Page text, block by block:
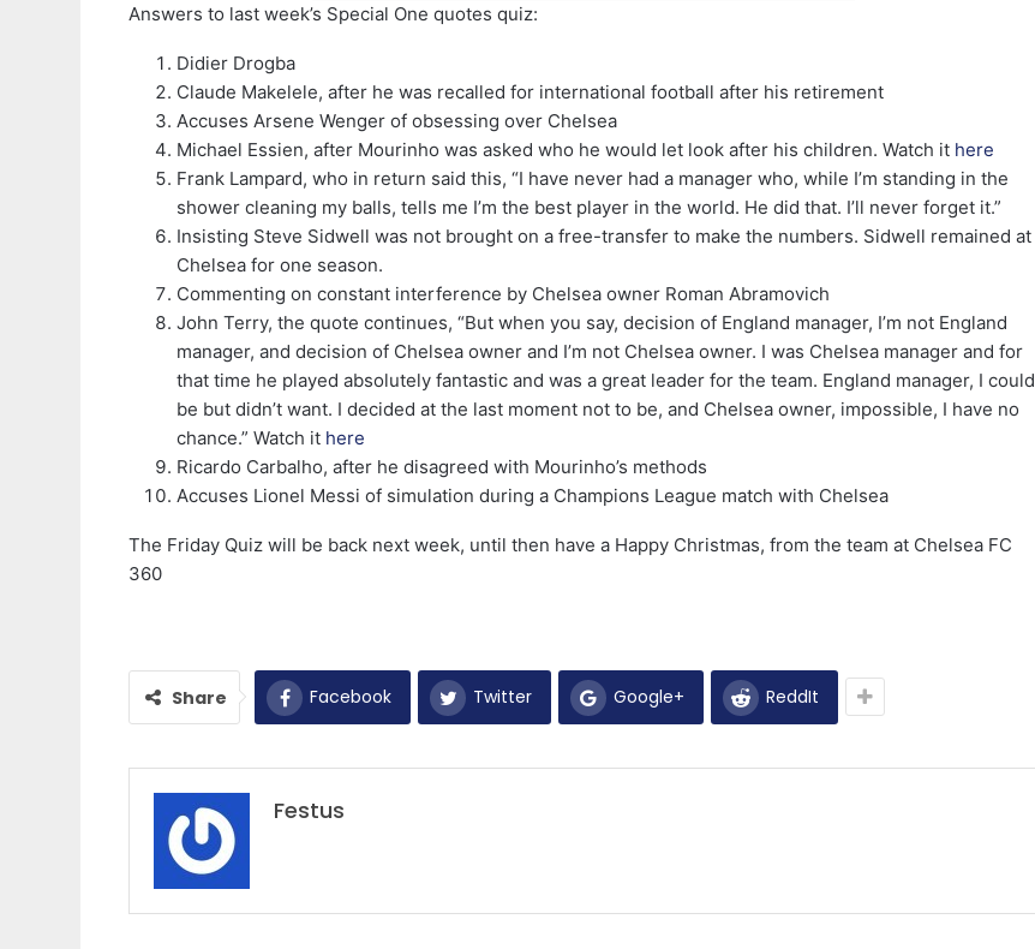
Answers to last week’s Special One quotes quiz:
Didier Drogba
Claude Makelele, after he was recalled for international football after his retirement
Accuses Arsene Wenger of obsessing over Chelsea
Michael Essien, after Mourinho was asked who he would let look after his children. Watch it here
Frank Lampard, who in return said this, “I have never had a manager who, while I’m standing in the
shower cleaning my balls, tells me I’m the best player in the world. He did that. I’ll never forget it.”
Insisting Steve Sidwell was not brought on a free-transfer to make the numbers. Sidwell remained at
Chelsea for one season.
Commenting on constant interference by Chelsea owner Roman Abramovich
John Terry, the quote continues, “But when you say, decision of England manager, I’m not England
manager, and decision of Chelsea owner and I’m not Chelsea owner. I was Chelsea manager and for
that time he played absolutely fantastic and was a great leader for the team. England manager, I could
be but didn’t want. I decided at the last moment not to be, and Chelsea owner, impossible, I have no
chance.” Watch it here
Ricardo Carbalho, after he disagreed with Mourinho’s methods
Accuses Lionel Messi of simulation during a Champions League match with Chelsea
The Friday Quiz will be back next week, until then have a Happy Christmas, from the team at Chelsea FC
360
Share Facebook Twitter Google+ ReddIt
Festus